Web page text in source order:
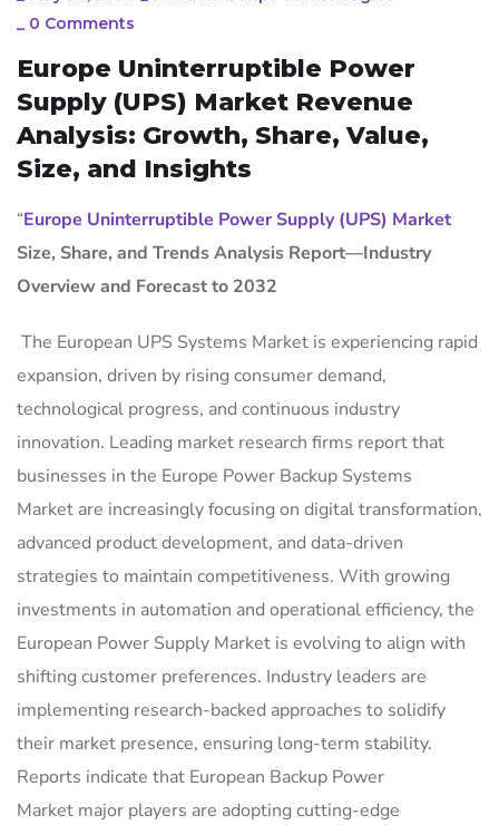
_ 0 Comments
Europe Uninterruptible Power
Supply (UPS) Market Revenue
Analysis: Growth, Share, Value,
Size, and Insights
“Europe Uninterruptible Power Supply (UPS) Market
Size, Share, and Trends Analysis Report—Industry
Overview and Forecast to 2032
The European UPS Systems Market is experiencing rapid
expansion, driven by rising consumer demand,
technological progress, and continuous industry
innovation. Leading market research firms report that
businesses in the Europe Power Backup Systems
Market are increasingly focusing on digital transformation,
advanced product development, and data-driven
strategies to maintain competitiveness. With growing
investments in automation and operational efficiency, the
European Power Supply Market is evolving to align with
shifting customer preferences. Industry leaders are
implementing research-backed approaches to solidify
their market presence, ensuring long-term stability.
Reports indicate that European Backup Power
Market major players are adopting cutting-edge